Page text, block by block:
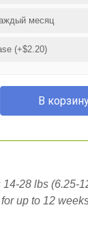
месяц
(+$2.20)
28 lbs (6.25-
up to 12